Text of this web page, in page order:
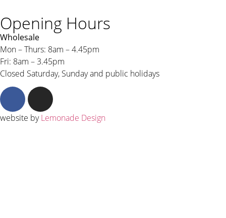
Opening Hours
Wholesale
Mon – Thurs: 8am – 4.45pm
Fri: 8am – 3.45pm
Closed Saturday, Sunday and public holidays
website byLemonade Design